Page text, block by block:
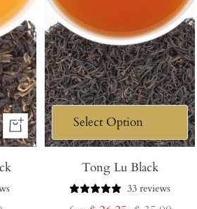
+
Add
to
Cart
Tong Lu Black
33 reviews